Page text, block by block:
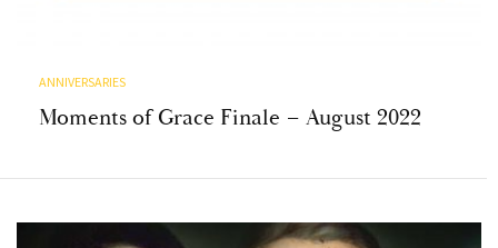
ANNIVERSARIES
Moments of Grace Finale – August 2022